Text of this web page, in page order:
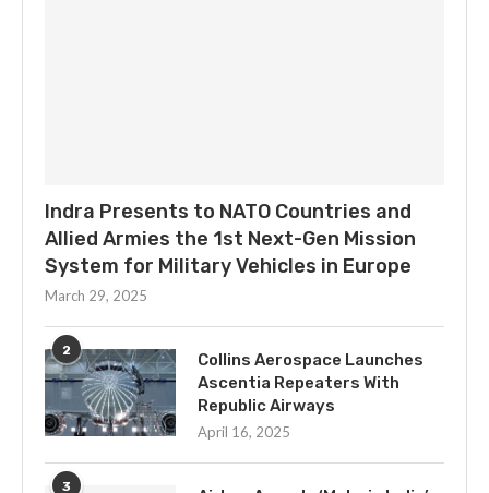
Indra Presents to NATO Countries and
Allied Armies the 1st Next-Gen Mission
System for Military Vehicles in Europe
March 29, 2025
2
Collins Aerospace Launches
Ascentia Repeaters With
Republic Airways
April 16, 2025
3